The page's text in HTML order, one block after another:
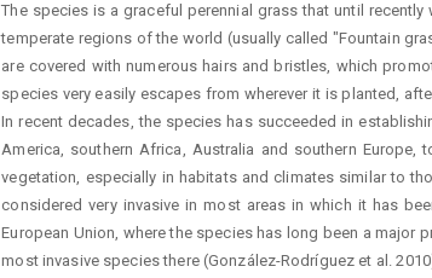
The species is a graceful perennial grass that until
temperate regions of the world (usually called "Fountain
are covered with numerous hairs and bristles, which
species very easily escapes from wherever it is planted,
In recent decades, the species has succeeded in
America, southern Africa, Australia and southern
vegetation, especially in habitats and climates similar to
considered very invasive in most areas in which it has
European Union, where the species has long been a major
most invasive species there (González-Rodríguez et al.